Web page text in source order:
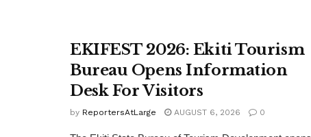
EKIFEST 2026: Ekiti Tourism
Bureau Opens Information
Desk For Visitors
by ReportersAtLarge AUGUST 6, 2026 0